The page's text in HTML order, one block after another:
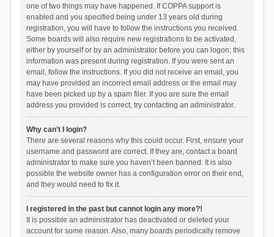
one of two things may have happened. If COPPA support is
enabled and you specified being under 13 years old during
registration, you will have to follow the instructions you received.
Some boards will also require new registrations to be activated,
either by yourself or by an administrator before you can logon; this
information was present during registration. If you were sent an
email, follow the instructions. If you did not receive an email, you
may have provided an incorrect email address or the email may
have been picked up by a spam filer. If you are sure the email
address you provided is correct, try contacting an administrator.
Why can’t I login?
There are several reasons why this could occur. First, ensure your
username and password are correct. If they are, contact a board
administrator to make sure you haven’t been banned. It is also
possible the website owner has a configuration error on their end,
and they would need to fix it.
I registered in the past but cannot login any more?!
It is possible an administrator has deactivated or deleted your
account for some reason. Also, many boards periodically remove